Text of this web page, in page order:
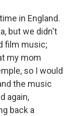
in England.
but we didn't
film music;
my mom
so I would
the music
again,
back a